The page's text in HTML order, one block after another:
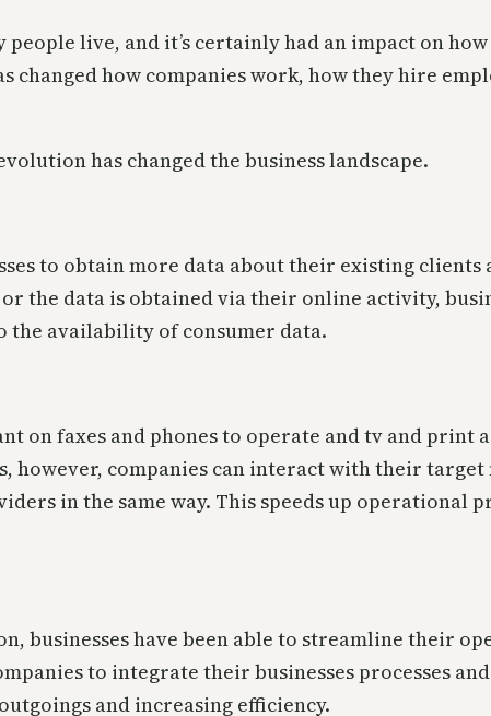
live, and it’s certainly had an impact on
changed how companies work, how they hire
has changed the business landscape.
to obtain more data about their existing
the data is obtained via their online activity,
the availability of consumer data.
on faxes and phones to operate and tv and
companies can interact with their
in the same way. This speeds up operational
businesses have been able to streamline their
to integrate their businesses processes
and increasing efficiency.